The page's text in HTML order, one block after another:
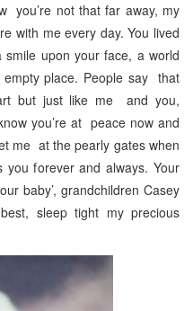
you’re not that far away, my
with me every day. You lived
upon your face, a world
place. People say that
but just like me and you,
you’re at peace now and
me at the pearly gates when
forever and always. Your
baby’, grandchildren Casey
sleep tight my precious